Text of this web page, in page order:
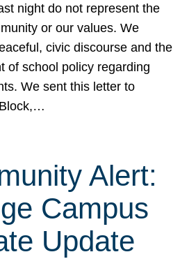
night do not represent the
or our values. We
civic discourse and the
of school policy regarding
We sent this letter to
Alert:
Campus
Update